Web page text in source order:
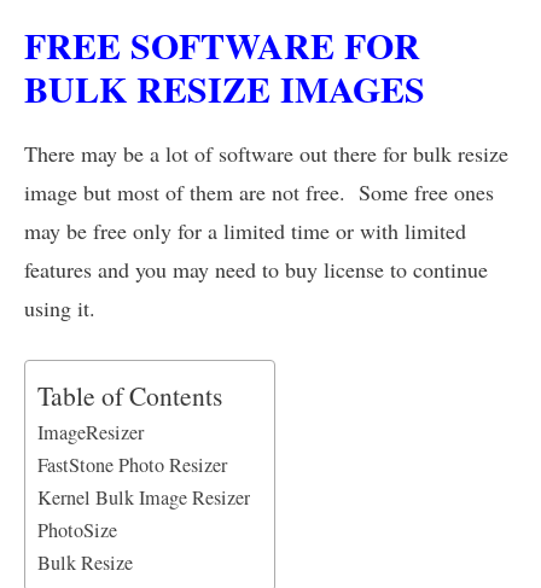
FREE SOFTWARE FOR
BULK RESIZE IMAGES
There may be a lot of software out there for bulk resize
image but most of them are not free. Some free ones
may be free only for a limited time or with limited
features and you may need to buy license to continue
using it.
Table of Contents
ImageResizer
FastStone Photo Resizer
Kernel Bulk Image Resizer
PhotoSize
Bulk Resize